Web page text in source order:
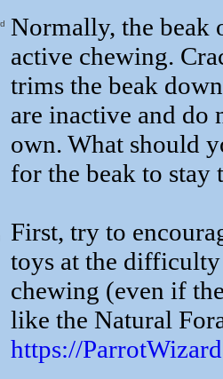
Normally, the beak
active chewing.
trims the beak
are inactive and do
own. What should
for the beak to stay
First, try to
toys at the difficulty
chewing (even if
like the Natural
https://